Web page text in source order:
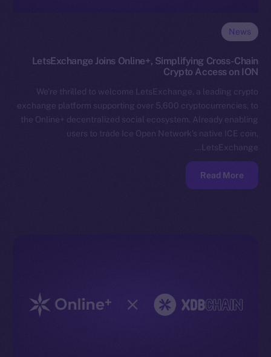
News
LetsExchange Joins Online+, Simplifying Cross-Chain
Crypto Access on ION
We’re thrilled to welcome LetsExchange, a leading crypto
exchange platform supporting over 5,600 cryptocurrencies, to
the Online+ decentralized social ecosystem. Already enabling
users to trade Ice Open Network’s native ICE coin,
LetsExchange…
Read More